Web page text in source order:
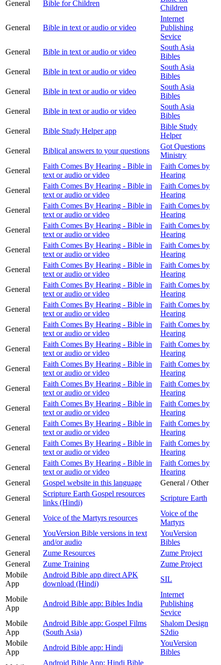
General
Bible for Children
Children
General Bible in text or audio or video
Internet
Publishing
Sevice
General
Bible in text or audio or video
South Asia
Bibles
General
Bible in text or audio or video
South Asia
Bibles
General
Bible in text or audio or video
South Asia
Bibles
General
Bible in text or audio or video
South Asia
Bibles
General
Bible Study Helper app
Bible Study
Helper
General
Biblical answers to your questions
Got Questions
Ministry
General
Faith Comes By Hearing - Bible in
text or audio or video
Faith Comes by
Hearing
General
Faith Comes By Hearing - Bible in
text or audio or video
Faith Comes by
Hearing
General
Faith Comes By Hearing - Bible in
text or audio or video
Faith Comes by
Hearing
General
Faith Comes By Hearing - Bible in
text or audio or video
Faith Comes by
Hearing
General
Faith Comes By Hearing - Bible in
text or audio or video
Faith Comes by
Hearing
General
Faith Comes By Hearing - Bible in
text or audio or video
Faith Comes by
Hearing
General
Faith Comes By Hearing - Bible in
text or audio or video
Faith Comes by
Hearing
General
Faith Comes By Hearing - Bible in
text or audio or video
Faith Comes by
Hearing
General
Faith Comes By Hearing - Bible in
text or audio or video
Faith Comes by
Hearing
General
Faith Comes By Hearing - Bible in
text or audio or video
Faith Comes by
Hearing
General
Faith Comes By Hearing - Bible in
text or audio or video
Faith Comes by
Hearing
General
Faith Comes By Hearing - Bible in
text or audio or video
Faith Comes by
Hearing
General
Faith Comes By Hearing - Bible in
text or audio or video
Faith Comes by
Hearing
General
Faith Comes By Hearing - Bible in
text or audio or video
Faith Comes by
Hearing
General
Faith Comes By Hearing - Bible in
text or audio or video
Faith Comes by
Hearing
General
Faith Comes By Hearing - Bible in
text or audio or video
Faith Comes by
Hearing
General
Gospel website in this language
General / Other
General
Scripture Earth Gospel resources
links (Hindi)
Scripture Earth
General Voice of the Martyrs resources
Voice of the
Martyrs
General
YouVersion Bible versions in text
and/or audio
YouVersion
Bibles
General
Zume Resources
Zume Project
General
Zume Training
Zume Project
Mobile
App
Android Bible app direct APK
download (Hindi)
SIL
Mobile
App
Android Bible app: Bibles India
Internet
Publishing
Sevice
Mobile
App
Android Bible app: Gospel Films
(South Asia)
Shalom Design
S2dio
Mobile
App
Android Bible app: Hindi
YouVersion
Bibles
Android Bible App: Hindi Bible